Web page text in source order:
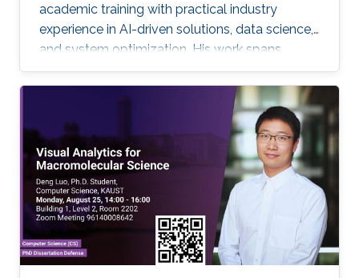
academic training with practical industry
experience in AI-driven solutions, data science,
and system optimization. His work spans
applied research and real-world innovation,
aiming to advance intelligent systems, enhance
semiconductor applications, and develop
technologies that bridge academic discovery
with industrial impact.